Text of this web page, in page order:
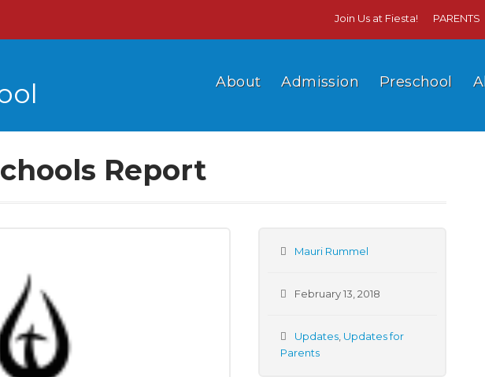
Join Us at Fiesta! PARENTS
About Admission Preschool
Report
Mauri Rummel
February 13, 2018
Updates, Updates for
Parents